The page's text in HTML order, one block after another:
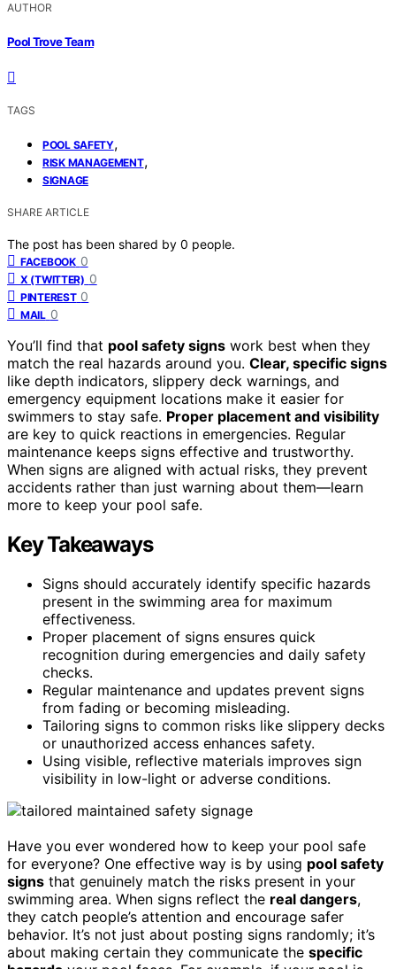
AUTHOR
Pool Trove Team
TAGS
POOL SAFETY,
RISK MANAGEMENT,
SIGNAGE
SHARE ARTICLE
The post has been shared by 0 people.
FACEBOOK 0
X (TWITTER) 0
PINTEREST 0
MAIL 0
You’ll find that pool safety signs work best when they
match the real hazards around you. Clear, specific signs
like depth indicators, slippery deck warnings, and
emergency equipment locations make it easier for
swimmers to stay safe. Proper placement and visibility
are key to quick reactions in emergencies. Regular
maintenance keeps signs effective and trustworthy.
When signs are aligned with actual risks, they prevent
accidents rather than just warning about them—learn
more to keep your pool safe.
Key Takeaways
Signs should accurately identify specific hazards
present in the swimming area for maximum
effectiveness.
Proper placement of signs ensures quick
recognition during emergencies and daily safety
checks.
Regular maintenance and updates prevent signs
from fading or becoming misleading.
Tailoring signs to common risks like slippery decks
or unauthorized access enhances safety.
Using visible, reflective materials improves sign
visibility in low-light or adverse conditions.
Have you ever wondered how to keep your pool safe
for everyone? One effective way is by using pool safety
signs that genuinely match the risks present in your
swimming area. When signs reflect the real dangers,
they catch people’s attention and encourage safer
behavior. It’s not just about posting signs randomly; it’s
about making certain they communicate the specific